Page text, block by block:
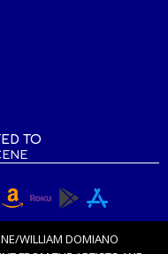
TO
WILLIAM DOMIANO